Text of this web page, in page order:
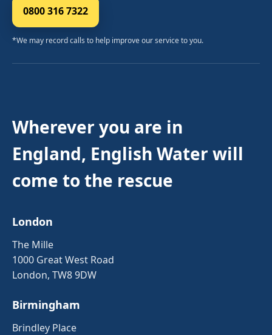
0800 316 7322
*We may record calls to help improve our service to you.
Wherever you are in
England, English Water will
come to the rescue
London
The Mille
1000 Great West Road
London, TW8 9DW
Birmingham
Brindley Place